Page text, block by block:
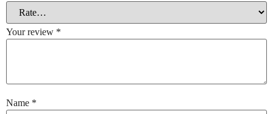
Your review *
Name *